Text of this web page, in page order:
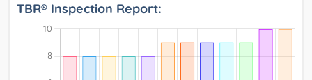
TBR® Inspection Report: